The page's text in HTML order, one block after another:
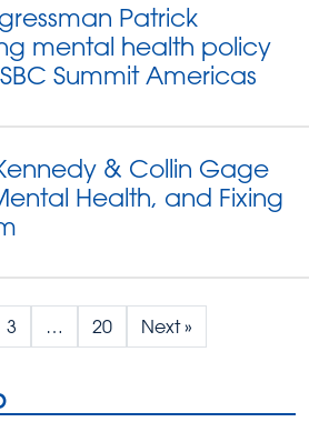
Patrick
mental health policy
Summit Americas
& Collin Gage
Health, and Fixing
3 … 20 Next »